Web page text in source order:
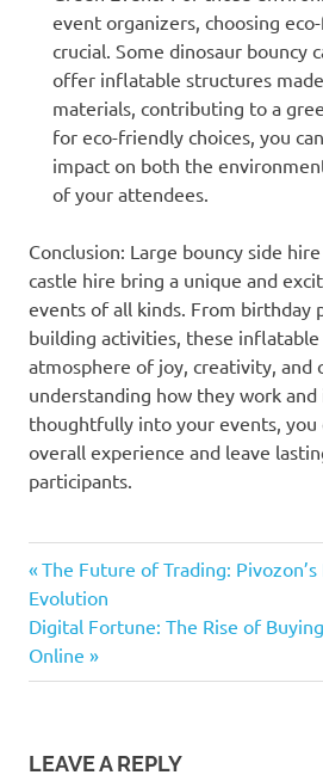
event organizers, choosing
crucial. Some dinosaur bouncy
offer inflatable structures
materials, contributing to a
for eco-friendly choices, you
impact on both the
of your attendees.
Conclusion: Large bouncy side
castle hire bring a unique and
events of all kinds. From birthday
building activities, these
atmosphere of joy, creativity, and
understanding how they work
thoughtfully into your events, you
overall experience and leave
participants.
Post
navigation
Previous
Post:
The Future of Trading:
Evolution
Next
Post:
Digital Fortune: The Rise of
Online
LEAVE A REPLY